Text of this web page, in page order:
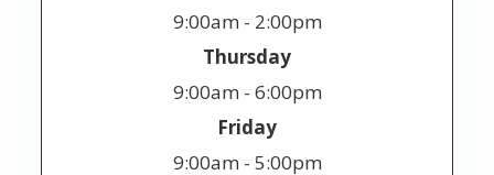
9:00am - 2:00pm
Thursday
9:00am - 6:00pm
Friday
9:00am - 5:00pm